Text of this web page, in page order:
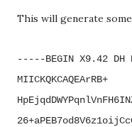
This will generate
-----BEGIN X9.42 DH
MIICKQKCAQEArRB+
26+